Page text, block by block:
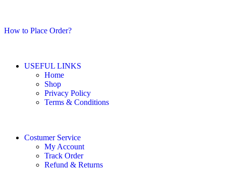
How to Place Order?
USEFUL LINKS
Home
Shop
Privacy Policy
Terms & Conditions
Costumer Service
My Account
Track Order
Refund & Returns